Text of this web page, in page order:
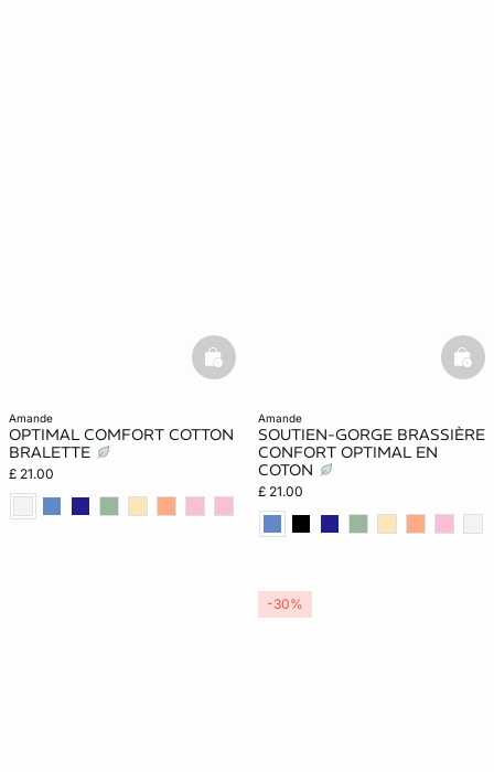
amande
OPTIMAL COMFORT COTTON
BRALETTE
£ 21.00
basketfull
amande
SOUTIEN-GORGE BRASSIÈRE
CONFORT OPTIMAL EN
COTON
£ 21.00
-30%